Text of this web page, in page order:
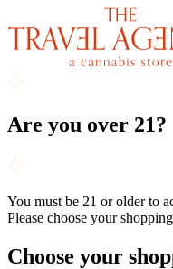
Are you over 21?
You must be 21 or older to
Please choose your
Choose your